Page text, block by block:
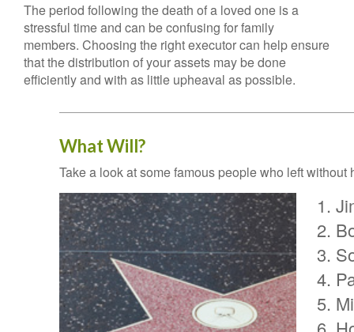
The period following the death of a loved one is a
stressful time and can be confusing for family
members. Choosing the right executor can help ensure
that the distribution of your assets may be done
efficiently and with as little upheaval as possible.
What Will?
Take a look at some famous people who left